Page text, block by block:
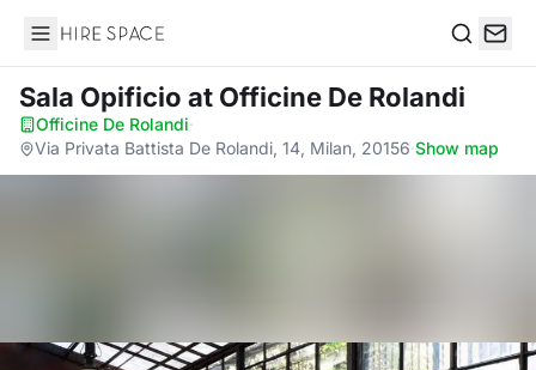
Hire Space
Sala Opificio at Officine De Rolandi
Officine De Rolandi·
Via Privata Battista De Rolandi, 14, Milan, 20156·Show map